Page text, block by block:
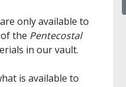
only available to
the Pentecostal
in our vault.
is available to